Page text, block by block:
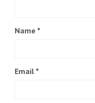
Name *
Email *